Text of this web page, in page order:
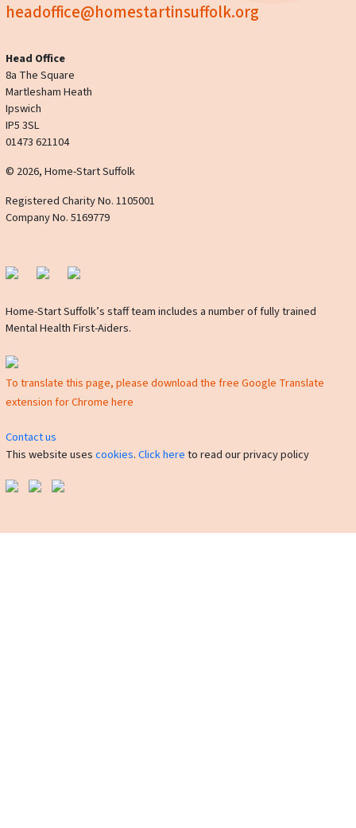
headoffice@homestartinsuffolk.org
Head Office
8a The Square
Martlesham Heath
Ipswich
IP5 3SL
01473 621104
© 2026, Home-Start Suffolk
Registered Charity No. 1105001
Company No. 5169779
Home-Start Suffolk’s staff team includes a number of fully trained
Mental Health First-Aiders.
To translate this page, please download the free Google Translate
extension for Chrome here
Contact us
This website usescookies.Click hereto read our privacy policy